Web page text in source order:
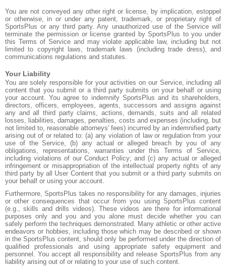
You are not conveyed any other right or license, by implication, estoppel
or otherwise, in or under any patent, trademark, or proprietary right of
SportsPlus or any third party. Any unauthorized use of the Service will
terminate the permission or license granted by SportsPlus to you under
this Terms of Service and may violate applicable law, including but not
limited to copyright laws, trademark laws (including trade dress), and
communications regulations and statutes.
Your Liability
You are solely responsible for your activities on our Service, including all
content that you submit or a third party submits on your behalf or using
your account. You agree to indemnify SportsPlus and its shareholders,
directors, officers, employees, agents, successors and assigns against
any and all third party claims, actions, demands, suits and all related
losses, liabilities, damages, penalties, costs and expenses (including, but
not limited to, reasonable attorneys' fees) incurred by an indemnified party
arising out of or related to: (a) any violation of law or regulation from your
use of the Service, (b) any actual or alleged breach by you of any
obligations, representations, warranties under this Terms of Service,
including violations of our Conduct Policy; and (c) any actual or alleged
infringement or misappropriation of the intellectual property rights of any
third party by all User Content that you submit or a third party submits on
your behalf or using your account.
Furthermore, SportsPlus takes no responsibility for any damages, injuries
or other consequences that occur from you using SportsPlus content
(e.g., skills and drills videos). These videos are there for informational
purposes only and you and you alone must decide whether you can
safely perform the techniques demonstrated. Many athletic or other active
endeavors or hobbies, including those which may be described or shown
in the SportsPlus content, should only be performed under the direction of
qualified professionals and using appropriate safety equipment and
personnel. You accept all responsibility and release SportsPlus from any
liability arising out of or relating to your use of such content.